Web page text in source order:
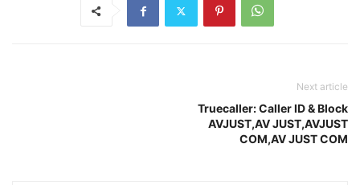
Next article
Truecaller: Caller ID & Block
AVJUST,AV JUST,AVJUST
COM,AV JUST COM